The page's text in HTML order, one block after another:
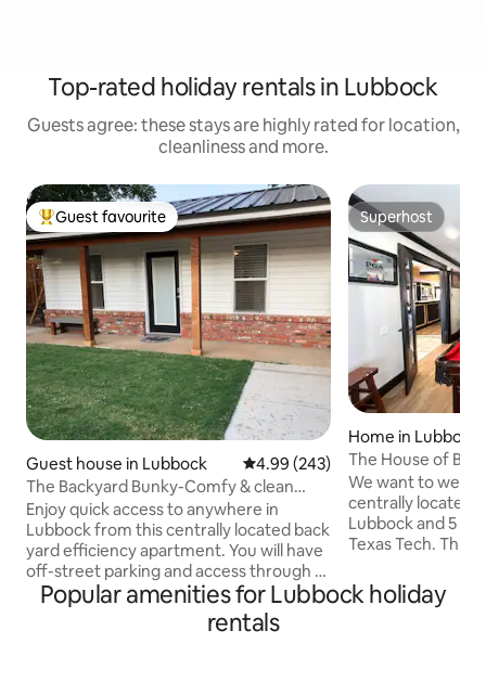
Top-rated holiday rentals in Lubbock
Guests agree: these stays are highly rated for location,
cleanliness and more.
Top guest favourite
Guest favourite
Guest house in Lubbock 4.99 out of 5 average rating,
4.99 (243)
The Backyard Bunky-Comfy & clean
without the fee!
Enjoy quick access to anywhere in
Lubbock from this centrally located back
yard efficiency apartment. You will have
off-street parking and access through a
gated backyard with keypad. Close to
Texas Tech, hospitals and LCU. The
Backyard Bunky includes a kitchenette
Superhost
Superhost
Home in Lubbock
The House of
We want to
centrally located
Lubbock and 5
Texas Tech. This
groups, hunting
events. Some
Popular amenities for Lubbock holiday
rentals